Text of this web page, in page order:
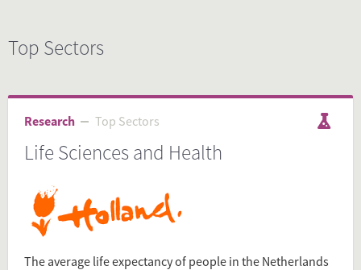
Top Sectors
Research Top Sectors
Life Sciences and Health
The average life expectancy of people in the Netherlands
Research
Top Sectors